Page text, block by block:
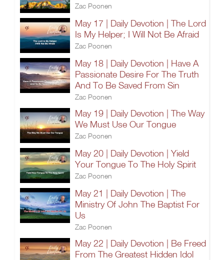
Zac Poonen
May 17 | Daily Devotion | The Lord
Is My Helper; I Will Not Be Afraid
Zac Poonen
May 18 | Daily Devotion | Have A
Passionate Desire For The Truth
And To Be Saved From Sin
Zac Poonen
May 19 | Daily Devotion | The Way
We Must Use Our Tongue
Zac Poonen
May 20 | Daily Devotion | Yield
Your Tongue To The Holy Spirit
Zac Poonen
May 21 | Daily Devotion | The
Ministry Of John The Baptist For
Us
Zac Poonen
May 22 | Daily Devotion | Be Freed
From The Greatest Hidden Idol